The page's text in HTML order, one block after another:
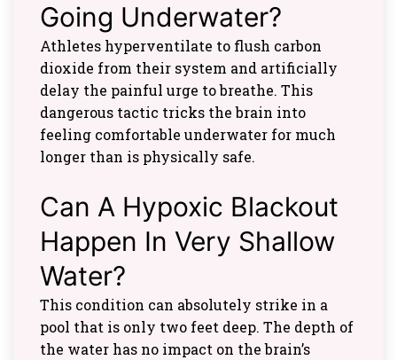
Going Underwater?
Athletes hyperventilate to flush carbon
dioxide from their system and artificially
delay the painful urge to breathe. This
dangerous tactic tricks the brain into
feeling comfortable underwater for much
longer than is physically safe.
Can A Hypoxic Blackout
Happen In Very Shallow
Water?
This condition can absolutely strike in a
pool that is only two feet deep. The depth of
the water has no impact on the brain’s